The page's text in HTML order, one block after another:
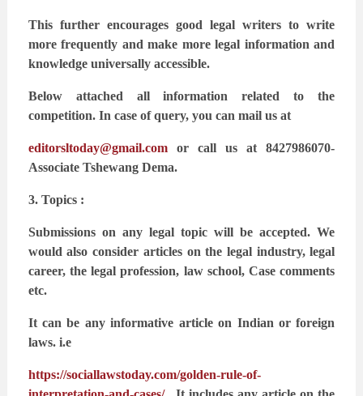
This further encourages good legal writers to write
more frequently and make more legal information and
knowledge universally accessible.
Below attached all information related to the
competition. In case of query, you can mail us at
editorsltoday@gmail.comor call us at 8427986070-
Associate Tshewang Dema.
3. Topics :
Submissions on any legal topic will be accepted. We
would also consider articles on the legal industry, legal
career, the legal profession, law school, Case comments
etc.
It can be any informative article on Indian or foreign
laws. i.e
https://sociallawstoday.com/golden-rule-of-